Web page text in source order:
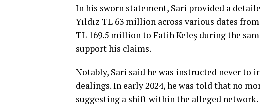
In his sworn statement, Sari provided a
Yıldız TL 63 million across various dates
TL 169.5 million to Fatih Keleş during the
support his claims.
Notably, Sari said he was instructed never to
dealings. In early 2024, he was told that no
suggesting a shift within the alleged network.